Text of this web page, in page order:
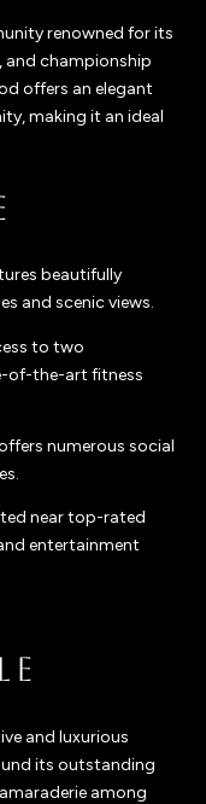
renowned for its
and championship
offers an elegant
making it an ideal
beautifully
and scenic views.
to two
of-the-art fitness
numerous social
near top-rated
entertainment
and luxurious
its outstanding
among